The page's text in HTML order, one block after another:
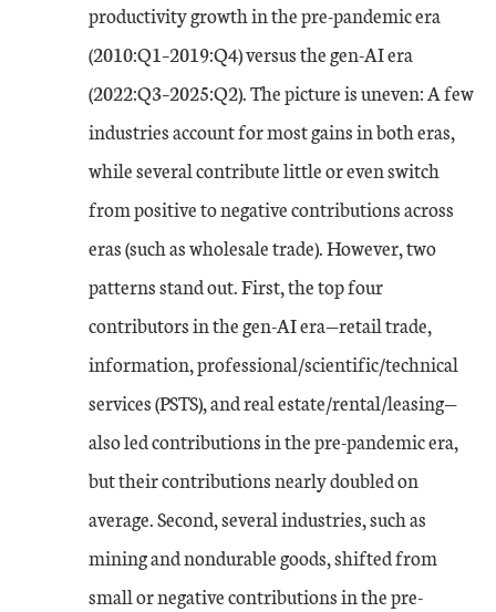
productivity growth in the pre-pandemic era
(2010:Q1–2019:Q4) versus the gen-AI era
(2022:Q3–2025:Q2). The picture is uneven: A few
industries account for most gains in both eras,
while several contribute little or even switch
from positive to negative contributions across
eras (such as wholesale trade). However, two
patterns stand out. First, the top four
contributors in the gen-AI era—retail trade,
information, professional/scientific/technical
services (PSTS), and real estate/rental/leasing—
also led contributions in the pre-pandemic era,
but their contributions nearly doubled on
average. Second, several industries, such as
mining and nondurable goods, shifted from
small or negative contributions in the pre-